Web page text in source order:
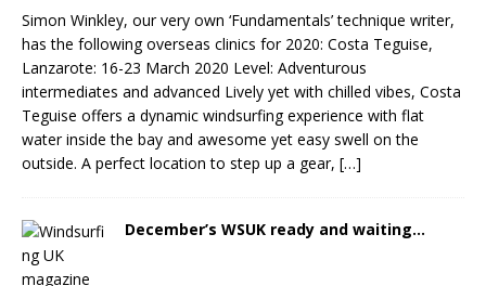
Simon Winkley, our very own ‘Fundamentals’ technique writer,
has the following overseas clinics for 2020: Costa Teguise,
Lanzarote: 16-23 March 2020 Level: Adventurous
intermediates and advanced Lively yet with chilled vibes, Costa
Teguise offers a dynamic windsurfing experience with flat
water inside the bay and awesome yet easy swell on the
outside. A perfect location to step up a gear, […]
December’s WSUK ready and waiting…